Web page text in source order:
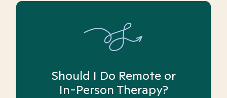
Should I Do Remote or
In-Person Therapy?